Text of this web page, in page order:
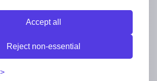
Accept all
Reject non-essential